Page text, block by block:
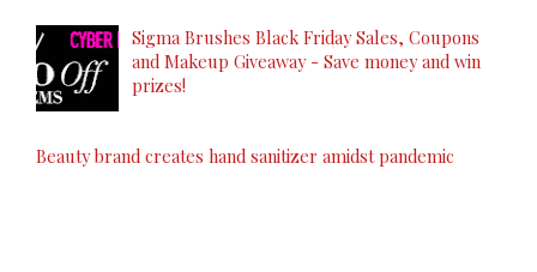
Sigma Brushes Black Friday Sales, Coupons
and Makeup Giveaway - Save money and win
prizes!
Beauty brand creates hand sanitizer amidst pandemic